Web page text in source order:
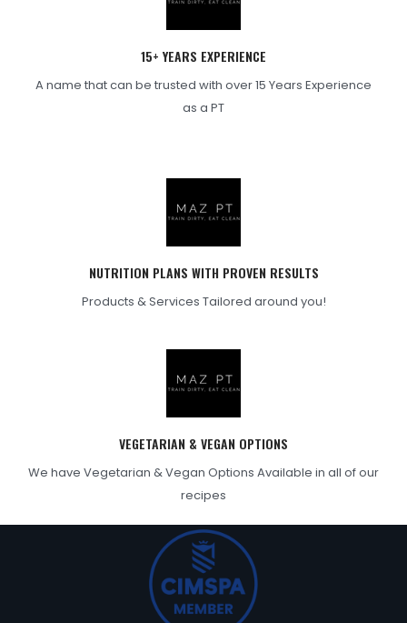
15+ YEARS EXPERIENCE
A name that can be trusted with over 15 Years Experience
as a PT
NUTRITION PLANS WITH PROVEN RESULTS
Products & Services Tailored around you!
VEGETARIAN & VEGAN OPTIONS
We have Vegetarian & Vegan Options Available in all of our
recipes